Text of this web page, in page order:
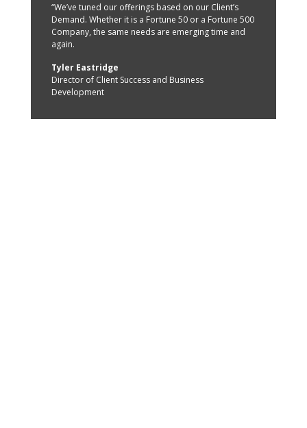
“We’ve tuned our offerings based on our Client’s
Demand. Whether it is a Fortune 50 or a Fortune 500
Company, the same needs are emerging time and
again.
Tyler Eastridge
Director of Client Success and Business
Development